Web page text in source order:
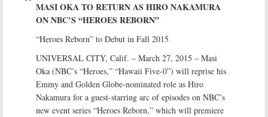
MASI OKA TO RETURN AS HIRO NAKAMURA
ON NBC’S “HEROES REBORN”
“Heroes Reborn” to Debut in Fall 2015
UNIVERSAL CITY, Calif. – March 27, 2015 – Masi
Oka (NBC’s “Heroes,” “Hawaii Five-0”) will reprise his
Emmy and Golden Globe-nominated role as Hiro
Nakamura for a guest-starring arc of episodes on NBC’s
new event series “Heroes Reborn,” which will premiere